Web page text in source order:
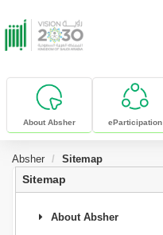
skip to main content
About Absher eParticipation
Absher Sitemap
Sitemap
About Absher